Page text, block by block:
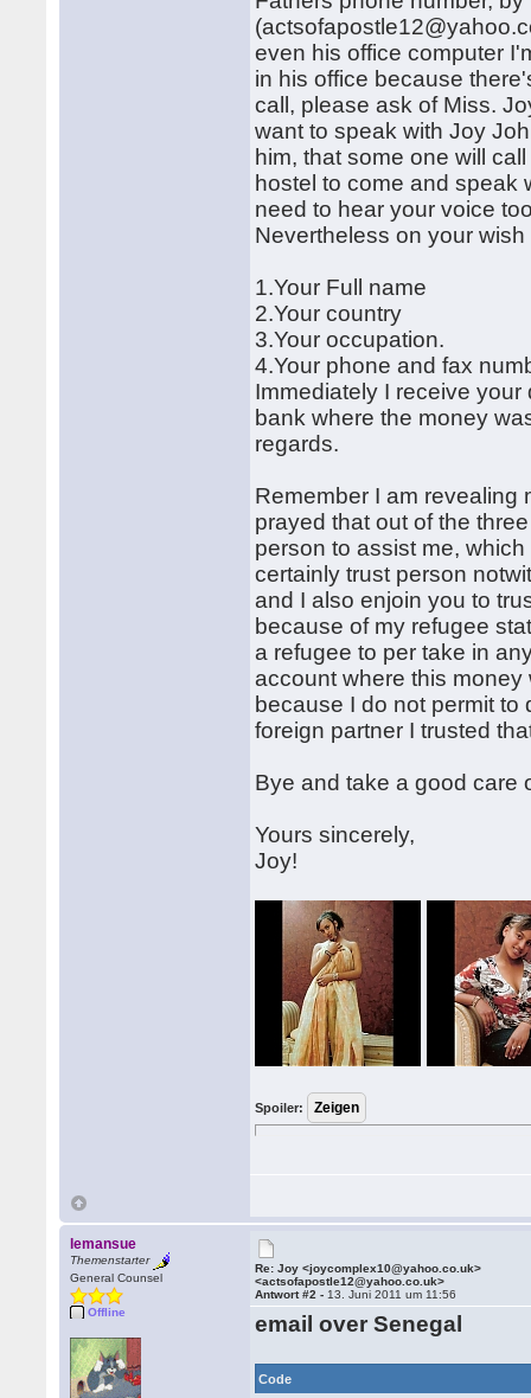
even his office computer
in his office because
call, please ask of Miss.
want to speak with Joy
him, that some one will
hostel to come and speak
need to hear your voice
Nevertheless on your
1.Your Full name
2.Your country
3.Your occupation.
4.Your phone and fax
Immediately I receive
bank where the money
regards.
Remember I am revealing
prayed that out of the
person to assist me,
certainly trust person
and I also enjoin you to
because of my refugee
a refugee to per take in
account where this
because I do not permit
foreign partner I trusted
Bye and take a good care
Yours sincerely,
Joy!
Spoiler:
lemansue
Themenstarter
General Counsel
Offline
Re: Joy <joycomplex10@yahoo.co.uk>
<actsofapostle12@yahoo.co.uk>
Antwort #2 - 13. Juni 2011 um 11:56
email over Senegal
Code